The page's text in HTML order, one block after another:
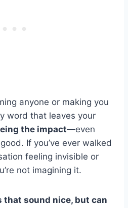
anyone or making you
word that leaves your
the impact—even
If you’ve ever walked
feeling invisible or
not imagining it.
that sound nice, but can